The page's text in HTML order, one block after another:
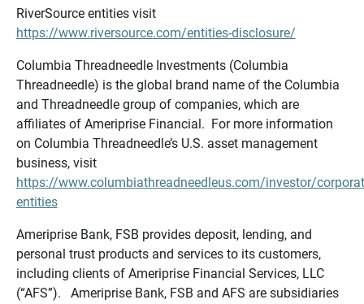
RiverSource entities visit
https://www.riversource.com/entities-disclosure/
Columbia Threadneedle Investments (Columbia
Threadneedle) is the global brand name of the Columbia
and Threadneedle group of companies, which are
affiliates of Ameriprise Financial. For more information
on Columbia Threadneedle’s U.S. asset management
business, visit
https://www.columbiathreadneedleus.com/investor/
entities
Ameriprise Bank, FSB provides deposit, lending, and
personal trust products and services to its customers,
including clients of Ameriprise Financial Services, LLC
(“AFS”). Ameriprise Bank, FSB and AFS are subsidiaries